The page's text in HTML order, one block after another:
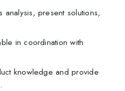
analysis, present solutions,
in coordination with
knowledge and provide